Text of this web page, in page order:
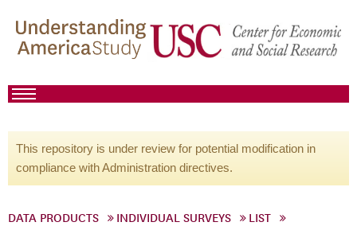
This repository is under review for potential modification in
compliance with Administration directives.
DATA PRODUCTS INDIVIDUAL SURVEYS
LIST